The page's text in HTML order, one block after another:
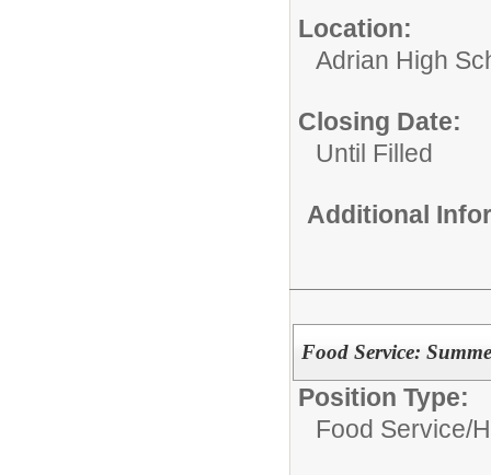
Location:
Adrian High
Closing Date:
Until Filled
Additional
Food Service:
Position Type:
Food Service/